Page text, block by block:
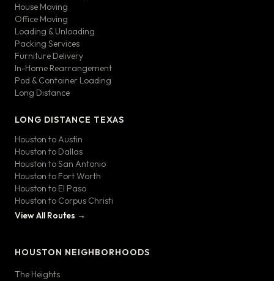
House Moving
Office Moving
Loading & Unloading
Packing Services
Furniture Delivery
In-Home Rearrangement
Pod & Container Loading
Long Distance
LONG DISTANCE TEXAS
Houston to Austin
Houston to Dallas
Houston to San Antonio
Houston to Fort Worth
Houston to El Paso
Houston to Corpus Christi
View All Routes →
HOUSTON NEIGHBORHOODS
The Heights